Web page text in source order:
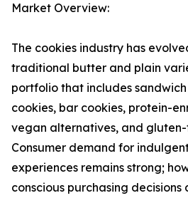
Market Overview:
The cookies industry has
traditional butter and plain
portfolio that includes
cookies, bar cookies, protein-
vegan alternatives, and
Consumer demand for
experiences remains strong;
conscious purchasing